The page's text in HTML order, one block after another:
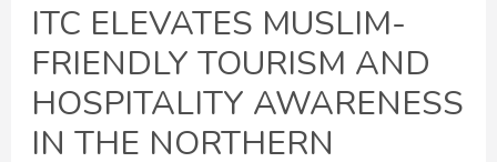
ITC ELEVATES MUSLIM-
FRIENDLY TOURISM AND
HOSPITALITY AWARENESS
IN THE NORTHERN